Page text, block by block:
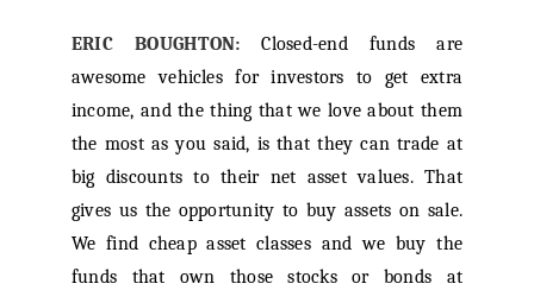
ERIC BOUGHTON: Closed-end funds are
awesome vehicles for investors to get extra
income, and the thing that we love about them
the most as you said, is that they can trade at
big discounts to their net asset values. That
gives us the opportunity to buy assets on sale.
We find cheap asset classes and we buy the
funds that own those stocks or bonds at